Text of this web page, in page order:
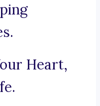
Heart,